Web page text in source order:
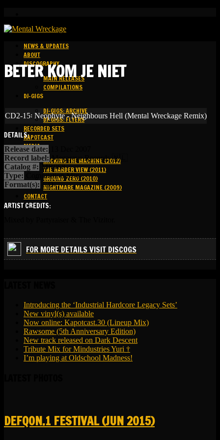
NEWS & UPDATES
ABOUT
DISCOGRAPHY
MAIN RELEASES
COMPILATIONS
DJ-GIGS
DJ-GIGS: ARCHIVE
DJ-GIGS: FLYERS
RECORDED SETS
KAPOTCAST
MEDIA
HACKING THE MACHINE (2012)
THE HARDER VIEW (2011)
GROUND ZERO (2010)
NIGHTMARE MAGAZINE (2009)
CONTACT
BETER KOM JE NIET
CD2-15꞉ Neophyte - Neighbours Hell (Mental Wreckage Remix)
DETAILS:
Release date:
Record label: Megarave Records 🇳🇱
Catalog #: MR068
Type:
Compilation Mix
Format(s): CD
ARTIST CREDITS:
FOR MORE DETAILS VISIT DISCOGS
Introducing the ‘Industrial Hardcore Legacy Sets’
New vinyl(s) available
Now online: Kapotcast.30 (Lineup Mix)
Rawsome (5th Anniversary Edition)
New track released on Dark Descent
Tribute Mix for Mindustries Yuri †
I’m playing at Oldschool Madness!
DEFQON.1 FESTIVAL (JUN 2015)